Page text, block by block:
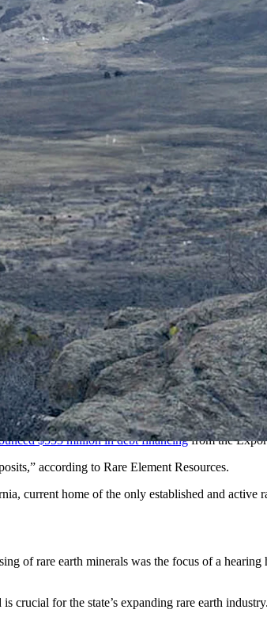
(American Rare Earths)
opportunity in decades with a growing
need for rare earth minerals is crucial for the
a couple of other deposits in the critical
Halleck Creek is the largest upcoming resource,
allanite.
$553 million in debt financingfrom the
according to Rare Element Resources.
current home of the only established and active
of rare earth minerals was the focus of a
crucial for the state’s expanding rare earth industry.